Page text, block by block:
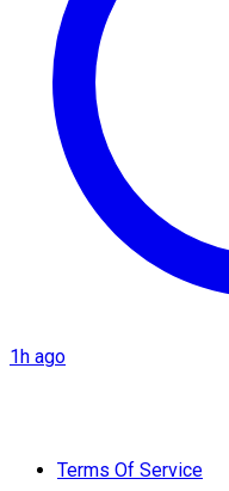
1h ago
Terms Of Service